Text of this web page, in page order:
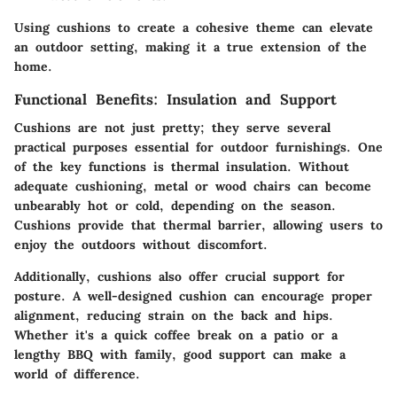
Using cushions to create a cohesive theme can elevate
an outdoor setting, making it a true extension of the
home.
Functional Benefits: Insulation and Support
Cushions are not just pretty; they serve several
practical purposes essential for outdoor furnishings. One
of the key functions is thermal insulation. Without
adequate cushioning, metal or wood chairs can become
unbearably hot or cold, depending on the season.
Cushions provide that thermal barrier, allowing users to
enjoy the outdoors without discomfort.
Additionally, cushions also offer crucial support for
posture. A well-designed cushion can encourage proper
alignment, reducing strain on the back and hips.
Whether it's a quick coffee break on a patio or a
lengthy BBQ with family, good support can make a
world of difference.